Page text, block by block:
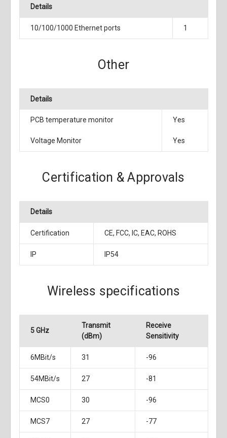
Details
10/100/1000 Ethernet ports 1
Other
Details
PCB temperature monitor Yes
Voltage Monitor Yes
Certification & Approvals
Details
Certification CE, FCC, IC, EAC, ROHS
IP IP54
Wireless specifications
5 GHz
Transmit
(dBm)
Receive
Sensitivity
6MBit/s 31 -96
54MBit/s 27 -81
MCS0 30 -96
MCS7 27 -77